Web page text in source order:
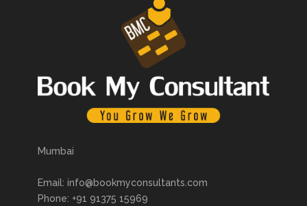
Mumbai
Email: info@bookmyconsultants.com
Phone: +91 91375 15969